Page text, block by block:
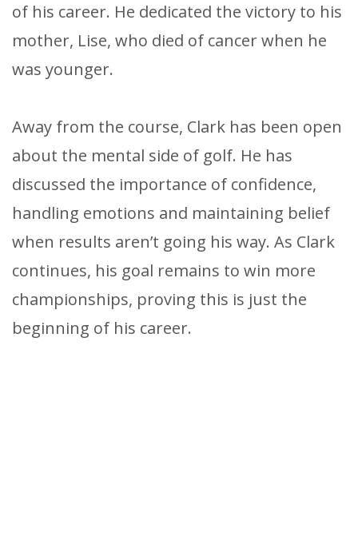
of his career. He dedicated the victory to his
mother, Lise, who died of cancer when he
was younger.
Away from the course, Clark has been open
about the mental side of golf. He has
discussed the importance of confidence,
handling emotions and maintaining belief
when results aren’t going his way. As Clark
continues, his goal remains to win more
championships, proving this is just the
beginning of his career.